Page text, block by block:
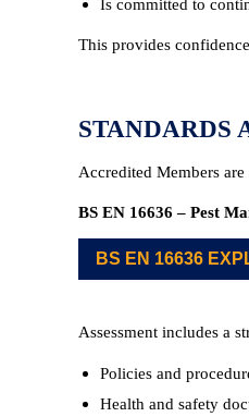
Is committed to
This provides
STANDARDS
Accredited Members are
BS EN 16636 – Pest
BS EN 16636
Assessment includes a
Policies and
Health and safety